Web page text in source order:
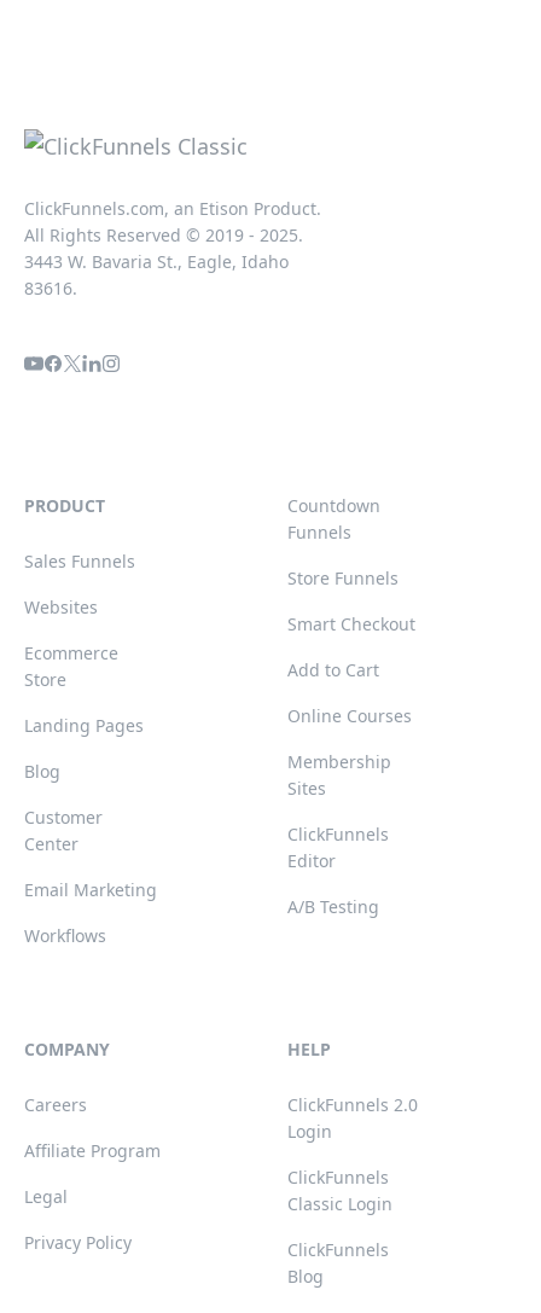
ClickFunnels.com, an Etison Product.
All Rights Reserved © 2019 - 2025.
3443 W. Bavaria St., Eagle, Idaho
83616.
PRODUCT
Sales Funnels
Websites
Ecommerce
Store
Landing Pages
Blog
Customer
Center
Email Marketing
Workflows
Countdown
Funnels
Store Funnels
Smart Checkout
Add to Cart
Online Courses
Membership
Sites
ClickFunnels
Editor
A/B Testing
COMPANY
Careers
Affiliate Program
Legal
Privacy Policy
HELP
ClickFunnels 2.0
Login
ClickFunnels
Classic Login
ClickFunnels
Blog